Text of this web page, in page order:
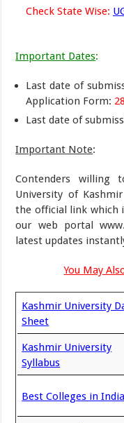
Check State Wise:
Important Dates:
Last date of
Application Form:
Last date of
Important Note:
Contenders willing
University of
the official link which
our web portal
latest updates
You May
Kashmir University
Sheet
Kashmir University
Syllabus
Best Colleges in India